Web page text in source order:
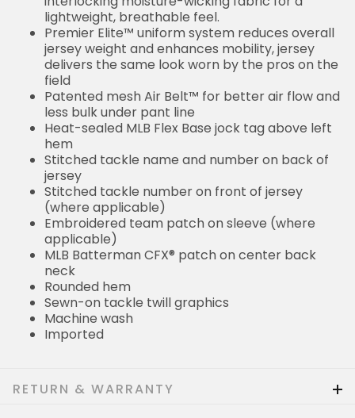
lightweight, breathable feel.
Premier Elite™ uniform system reduces overall
jersey weight and enhances mobility, jersey
delivers the same look worn by the pros on the
field
Patented mesh Air Belt™ for better air flow and
less bulk under pant line
Heat-sealed MLB Flex Base jock tag above left
hem
Stitched tackle name and number on back of
jersey
Stitched tackle number on front of jersey
(where applicable)
Embroidered team patch on sleeve (where
applicable)
MLB Batterman CFX® patch on center back
neck
Rounded hem
Sewn-on tackle twill graphics
Machine wash
Imported
RETURN & WARRANTY